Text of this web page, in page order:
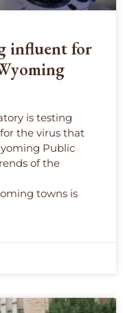
influent for
is testing
the virus that
Public
of the
towns is